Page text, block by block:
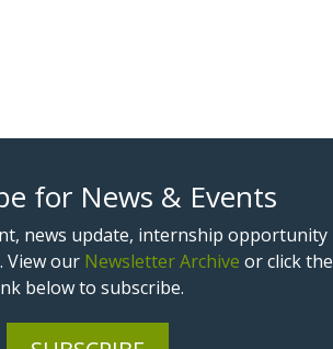
for News & Events
news update, internship opportunity
View our Newsletter Archive or click the
below to subscribe.